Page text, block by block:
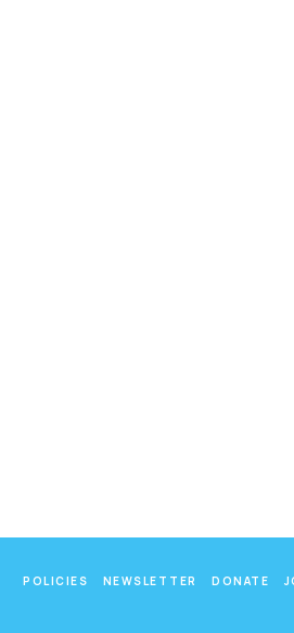
POLICIES NEWSLETTER DONATE